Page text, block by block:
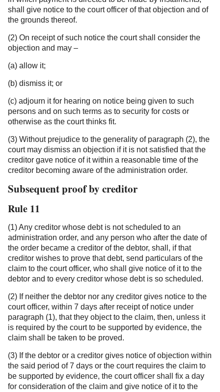
shall give notice to the court officer of that objection and of
the grounds thereof.
(2) On receipt of such notice the court shall consider the
objection and may –
(a) allow it;
(b) dismiss it; or
(c) adjourn it for hearing on notice being given to such
persons and on such terms as to security for costs or
otherwise as the court thinks fit.
(3) Without prejudice to the generality of paragraph (2), the
court may dismiss an objection if it is not satisfied that the
creditor gave notice of it within a reasonable time of the
creditor becoming aware of the administration order.
Subsequent proof by creditor
Rule 11
(1) Any creditor whose debt is not scheduled to an
administration order, and any person who after the date of
the order became a creditor of the debtor, shall, if that
creditor wishes to prove that debt, send particulars of the
claim to the court officer, who shall give notice of it to the
debtor and to every creditor whose debt is so scheduled.
(2) If neither the debtor nor any creditor gives notice to the
court officer, within 7 days after receipt of notice under
paragraph (1), that they object to the claim, then, unless it
is required by the court to be supported by evidence, the
claim shall be taken to be proved.
(3) If the debtor or a creditor gives notice of objection within
the said period of 7 days or the court requires the claim to
be supported by evidence, the court officer shall fix a day
for consideration of the claim and give notice of it to the